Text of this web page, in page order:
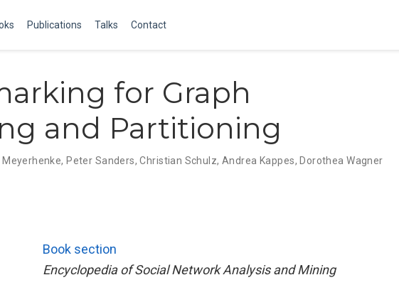
Publications Talks Contact
for Graph
and Partitioning
Meyerhenke, Peter Sanders,Christian Schulz,Andrea Kappes, Dorothea Wagner
Book section
Encyclopedia of Social Network Analysis and Mining